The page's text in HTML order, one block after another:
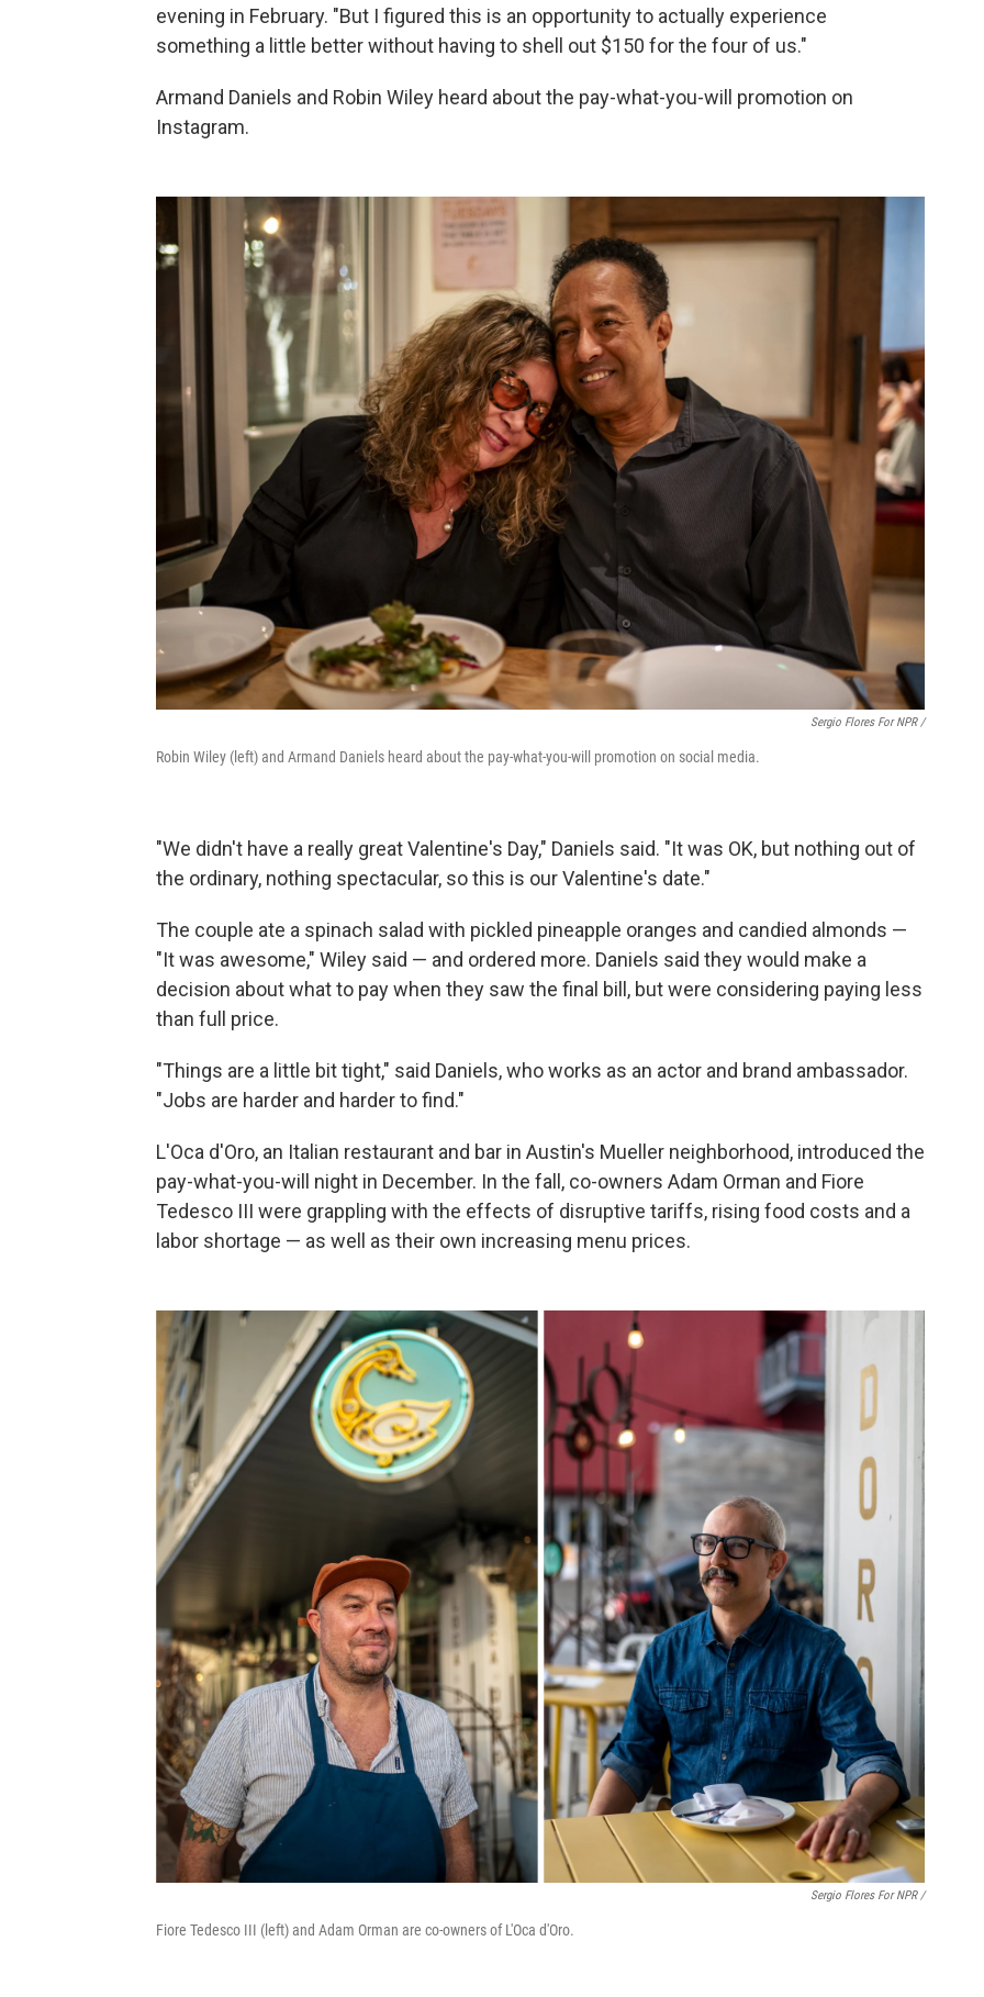
evening in February. "But I figured this is an opportunity to actually experience
something a little better without having to shell out $150 for the four of us."
Armand Daniels and Robin Wiley heard about the pay-what-you-will promotion on
Instagram.
Sergio Flores For NPR /
Robin Wiley (left) and Armand Daniels heard about the pay-what-you-will promotion on social media.
"We didn't have a really great Valentine's Day," Daniels said. "It was OK, but nothing out of
the ordinary, nothing spectacular, so this is our Valentine's date."
The couple ate a spinach salad with pickled pineapple oranges and candied almonds —
"It was awesome," Wiley said — and ordered more. Daniels said they would make a
decision about what to pay when they saw the final bill, but were considering paying less
than full price.
"Things are a little bit tight," said Daniels, who works as an actor and brand ambassador.
"Jobs are harder and harder to find."
L'Oca d'Oro, an Italian restaurant and bar in Austin's Mueller neighborhood, introduced the
pay-what-you-will night in December. In the fall, co-owners Adam Orman and Fiore
Tedesco III were grappling with the effects of disruptive tariffs, rising food costs and a
labor shortage — as well as their own increasing menu prices.
Sergio Flores For NPR /
Fiore Tedesco III (left) and Adam Orman are co-owners of L'Oca d'Oro.